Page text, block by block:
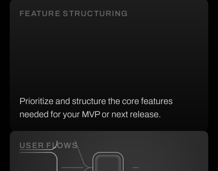
FEATURE STRUCTURING
Prioritize and structure the core features
needed for your MVP or next release.
USER FLOWS